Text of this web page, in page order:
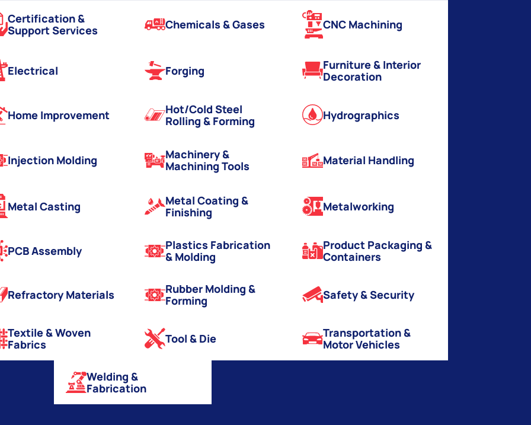
Certification &
Support Services
Chemicals & Gases CNC Machining
Electrical Forging
Furniture & Interior
Decoration
Home Improvement
Hot/Cold Steel
Rolling & Forming
Hydrographics
Injection Molding
Machinery &
Machining Tools
Material Handling
Metal Casting
Metal Coating &
Finishing
Metalworking
PCB Assembly
Plastics Fabrication
& Molding
Product Packaging &
Containers
Refractory Materials
Rubber Molding &
Forming
Safety & Security
Textile & Woven
Fabrics
Tool & Die
Transportation &
Motor Vehicles
Welding &
Fabrication